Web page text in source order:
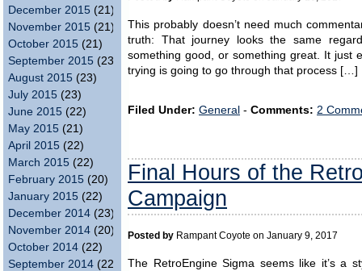
December 2015 (21)
November 2015 (21)
October 2015 (21)
September 2015 (23)
August 2015 (23)
July 2015 (23)
June 2015 (22)
May 2015 (21)
April 2015 (22)
March 2015 (22)
February 2015 (20)
January 2015 (22)
December 2014 (23)
November 2014 (20)
October 2014 (22)
September 2014 (22)
This probably doesn’t need much
truth: That journey looks the same
something good, or something great. It just
trying is going to go through that process […]
Filed Under: General - Comments: 2
Final Hours of the
Campaign
Posted by Rampant Coyote on January 9, 2017
The RetroEngine Sigma seems like it’s a